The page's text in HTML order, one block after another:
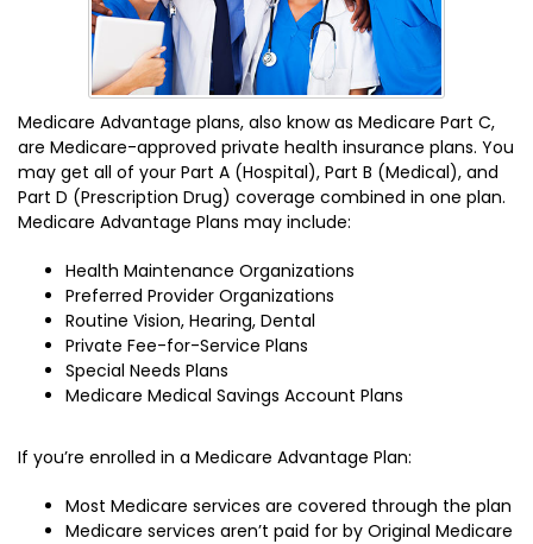
Medicare Advantage plans, also know as Medicare Part C,
are Medicare-approved private health insurance plans. You
may get all of your Part A (Hospital), Part B (Medical), and
Part D (Prescription Drug) coverage combined in one plan.
Medicare Advantage Plans may include:
Health Maintenance Organizations
Preferred Provider Organizations
Routine Vision, Hearing, Dental
Private Fee-for-Service Plans
Special Needs Plans
Medicare Medical Savings Account Plans
If you’re enrolled in a Medicare Advantage Plan:
Most Medicare services are covered through the plan
Medicare services aren’t paid for by Original Medicare